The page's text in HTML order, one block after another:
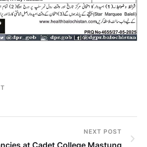
NEXT POST
at Cadet College Mastung